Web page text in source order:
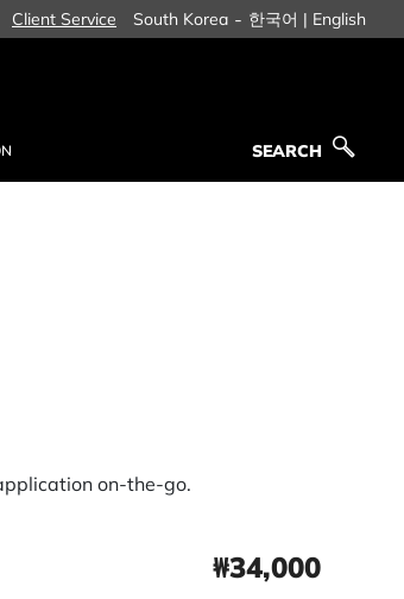
Client Service South Korea - 한국어 | English
SEARCH
on-the-go.
₩34,000